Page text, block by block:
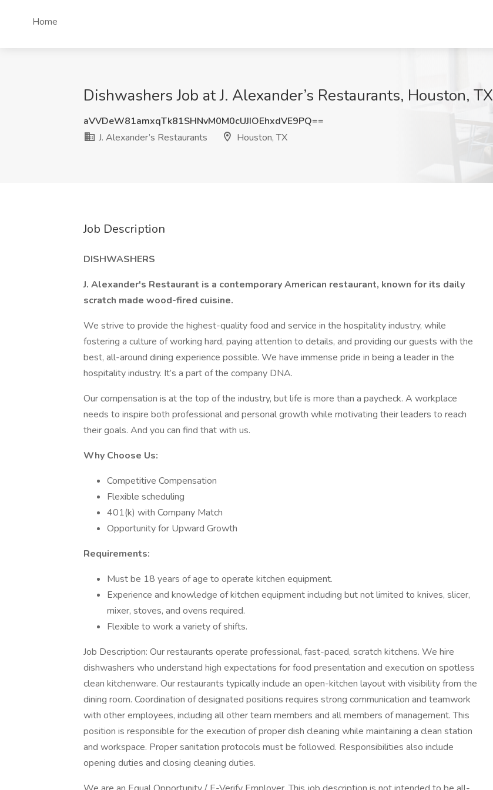
Home
Dishwashers Job at J. Alexander’s Restaurants, Houston, TX
aVVDeW81amxqTk81SHNvM0M0cUJIOEhxdVE9PQ==
J. Alexander’s Restaurants
Houston, TX
Job Description
DISHWASHERS
J. Alexander's Restaurant is a contemporary American restaurant, known for its daily
scratch made wood-fired cuisine.
We strive to provide the highest-quality food and service in the hospitality industry, while
fostering a culture of working hard, paying attention to details, and providing our guests with the
best, all-around dining experience possible. We have immense pride in being a leader in the
hospitality industry. It’s a part of the company DNA.
Our compensation is at the top of the industry, but life is more than a paycheck. A workplace
needs to inspire both professional and personal growth while motivating their leaders to reach
their goals. And you can find that with us.
Why Choose Us:
Competitive Compensation
Flexible scheduling
401(k) with Company Match
Opportunity for Upward Growth
Requirements:
Must be 18 years of age to operate kitchen equipment.
Experience and knowledge of kitchen equipment including but not limited to knives, slicer,
mixer, stoves, and ovens required.
Flexible to work a variety of shifts.
Job Description: Our restaurants operate professional, fast-paced, scratch kitchens. We hire
dishwashers who understand high expectations for food presentation and execution on spotless
clean kitchenware. Our restaurants typically include an open-kitchen layout with visibility from the
dining room. Coordination of designated positions requires strong communication and teamwork
with other employees, including all other team members and all members of management. This
position is responsible for the execution of proper dish cleaning while maintaining a clean station
and workspace. Proper sanitation protocols must be followed. Responsibilities also include
opening duties and closing cleaning duties.